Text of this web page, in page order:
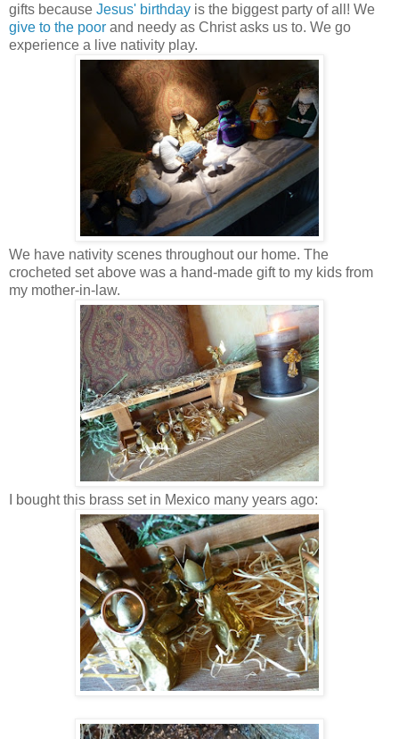
gifts because Jesus' birthday is the biggest party of all! We
give to the poor and needy as Christ asks us to. We go
experience a live nativity play.
We have nativity scenes throughout our home. The
crocheted set above was a hand-made gift to my kids from
my mother-in-law.
I bought this brass set in Mexico many years ago: